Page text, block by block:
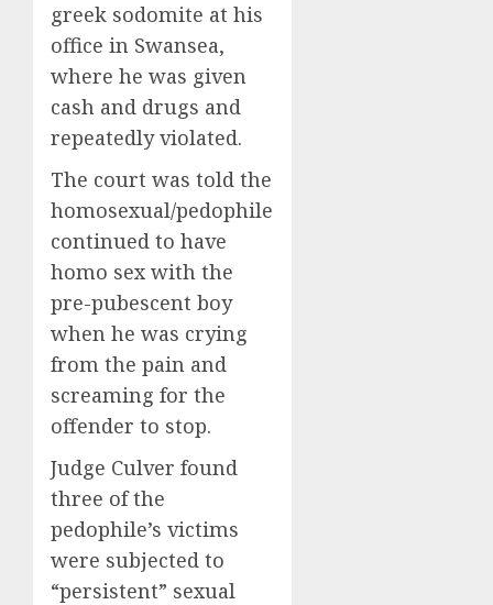
greek sodomite at his
office in Swansea,
where he was given
cash and drugs and
repeatedly violated.
The court was told the
homosexual/pedophile
continued to have
homo sex with the
pre-pubescent boy
when he was crying
from the pain and
screaming for the
offender to stop.
Judge Culver found
three of the
pedophile’s victims
were subjected to
“persistent” sexual